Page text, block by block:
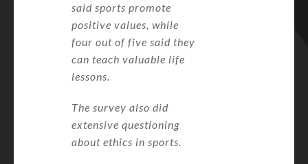
said sports promote
positive values, while
four out of five said they
can teach valuable life
lessons.
The survey also did
extensive questioning
about ethics in sports.